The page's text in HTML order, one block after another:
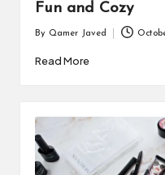
Fun and Cozy
by
By Qamer Javed
Read More